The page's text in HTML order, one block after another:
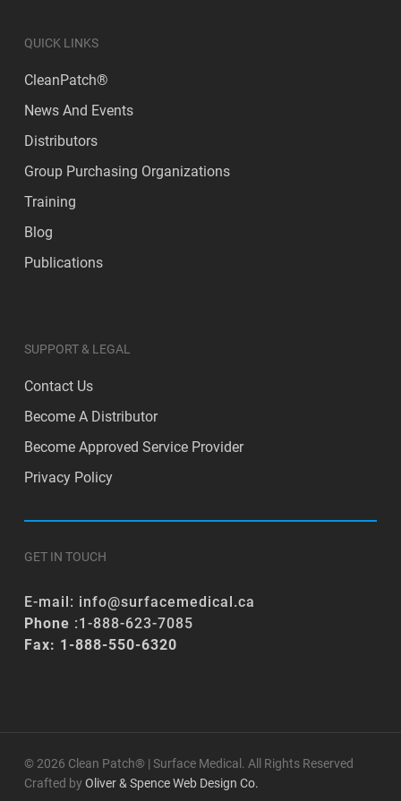
QUICK LINKS
CleanPatch®
News And Events
Distributors
Group Purchasing Organizations
Training
Blog
Publications
SUPPORT & LEGAL
Contact Us
Become A Distributor
Become Approved Service Provider
Privacy Policy
GET IN TOUCH
E-mail: info@surfacemedical.ca
Phone :1-888-623-7085
Fax: 1-888-550-6320
© 2026 Clean Patch® | Surface Medical. All Rights Reserved
Crafted by Oliver & Spence Web Design Co.